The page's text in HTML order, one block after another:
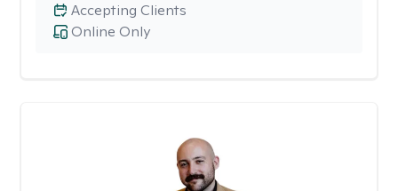
Online Only
Accepting Clients